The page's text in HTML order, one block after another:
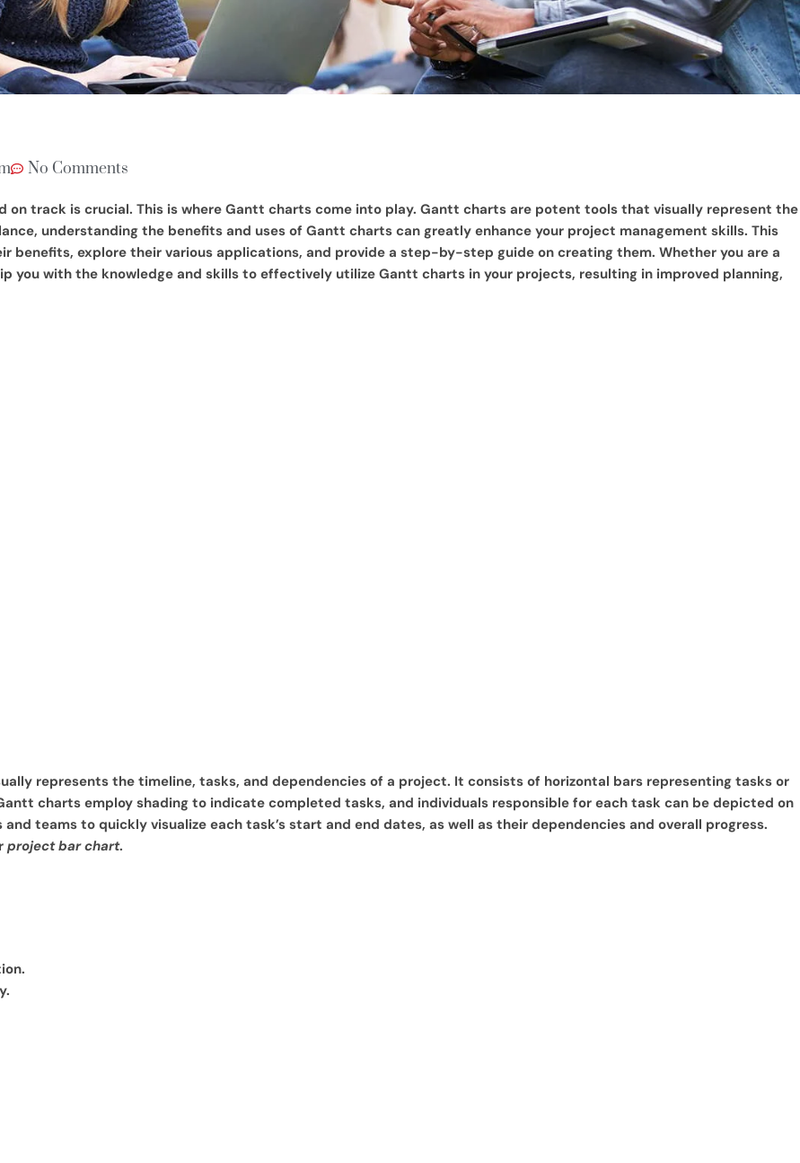
No Comments
on track is crucial. This is where Gantt charts come into play. Gantt charts are potent tools that visually represent the
understanding the benefits and uses of Gantt charts can greatly enhance your project management skills. This
benefits, explore their various applications, and provide a step-by-step guide on creating them. Whether you are a
you with the knowledge and skills to effectively utilize Gantt charts in your projects, resulting in improved planning,
represents the timeline, tasks, and dependencies of a project. It consists of horizontal bars representing tasks or
charts employ shading to indicate completed tasks, and individuals responsible for each task can be depicted on
teams to quickly visualize each task’s start and end dates, as well as their dependencies and overall progress.
project bar chart.